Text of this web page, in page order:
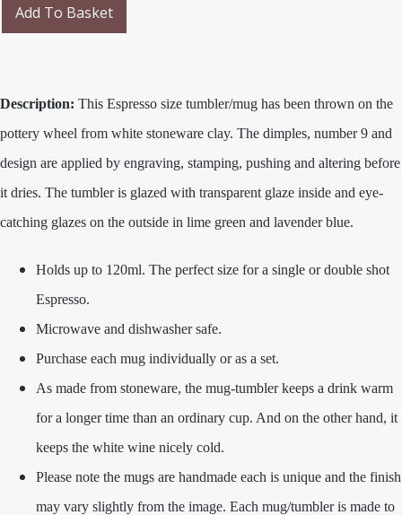
Add To Basket
Description: This Espresso size tumbler/mug has been thrown on the
pottery wheel from white stoneware clay. The dimples, number 9 and
design are applied by engraving, stamping, pushing and altering before
it dries. The tumbler is glazed with transparent glaze inside and eye-
catching glazes on the outside in lime green and lavender blue.
Holds up to 120ml. The perfect size for a single or double shot
Espresso.
Microwave and dishwasher safe.
Purchase each mug individually or as a set.
As made from stoneware, the mug-tumbler keeps a drink warm
for a longer time than an ordinary cup. And on the other hand, it
keeps the white wine nicely cold.
Please note the mugs are handmade each is unique and the finish
may vary slightly from the image. Each mug/tumbler is made to